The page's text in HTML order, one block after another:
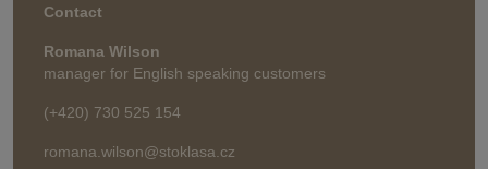
Contact
Romana Wilson
manager for English speaking customers
(+420) 730 525 154
romana.wilson@stoklasa.cz